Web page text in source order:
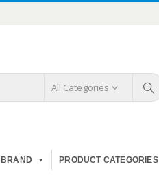
All Categories
BRAND PRODUCT CATEGORIES